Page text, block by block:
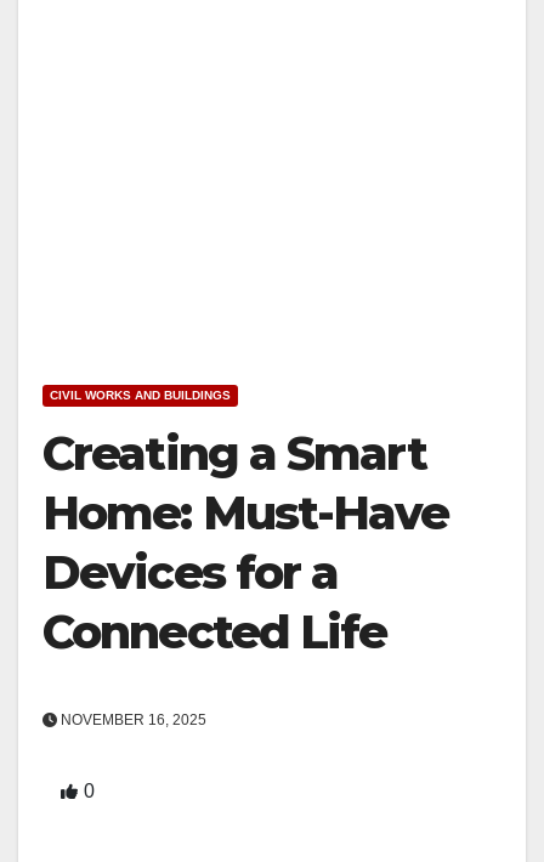
CIVIL WORKS AND BUILDINGS
Creating a Smart
Home: Must-Have
Devices for a
Connected Life
NOVEMBER 16, 2025
0